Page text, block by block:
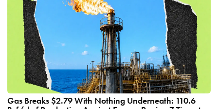
Gas Breaks $2.79 With Nothing Underneath: 110.6